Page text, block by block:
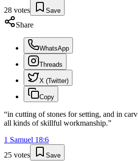
28 votes Save
Share
WhatsApp
Threads
X (Twitter)
Copy
“in cutting of stones for setting, and in
all kinds of skillful workmanship.”
1 Samuel 18:6
25 votes Save